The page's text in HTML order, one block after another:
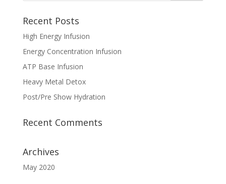
Recent Posts
High Energy Infusion
Energy Concentration Infusion
ATP Base Infusion
Heavy Metal Detox
Post/Pre Show Hydration
Recent Comments
Archives
May 2020